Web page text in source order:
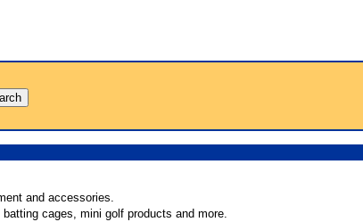
and accessories.
cages, mini golf products and more.